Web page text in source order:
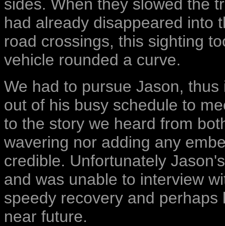
sides. When they slowed the
had already disappeared into
road crossings, this sighting
vehicle rounded a curve.
We had to pursue Jason,
out of his busy schedule to
to the story we heard from
wavering nor adding any
credible. Unfortunately
and was unable to interview
speedy recovery and
near future.